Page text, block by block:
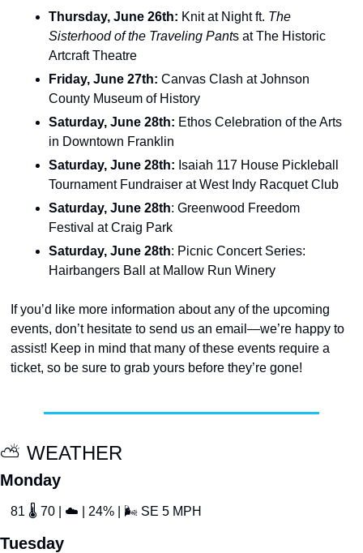
Thursday, June 26th: Knit at Night ft. The
Sisterhood of the Traveling Pants at The Historic
Artcraft Theatre
Friday, June 27th: Canvas Clash at Johnson
County Museum of History
Saturday, June 28th: Ethos Celebration of the Arts
in Downtown Franklin
Saturday, June 28th: Isaiah 117 House Pickleball
Tournament Fundraiser at West Indy Racquet Club
Saturday, June 28th: Greenwood Freedom
Festival at Craig Park
Saturday, June 28th: Picnic Concert Series:
Hairbangers Ball at Mallow Run Winery
If you’d like more information about any of the upcoming
events, don’t hesitate to send us an email—we’re happy to
assist! Keep in mind that many of these events require a
ticket, so be sure to grab yours before they’re gone!
⛅️ WEATHER
Monday
81 🌡 70 | ☁ | 24% | 🌬 SE 5 MPH
Tuesday